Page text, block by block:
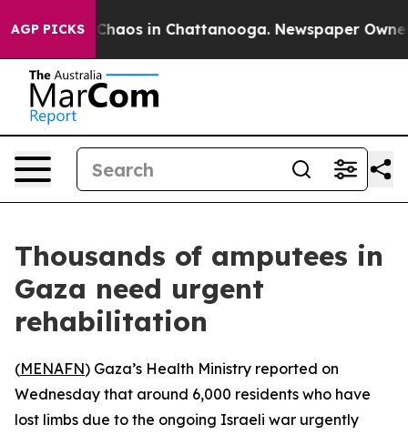
AGP PICKS
Collapse Chaos in Chattanooga. Newspaper Owner
Thousands of amputees in
Gaza need urgent
rehabilitation
(MENAFN) Gaza’s Health Ministry reported on
Wednesday that around 6,000 residents who have
lost limbs due to the ongoing Israeli war urgently